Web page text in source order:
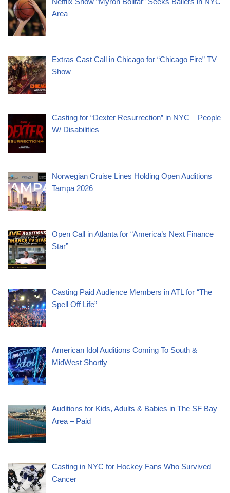
Area
Extras Cast Call in Chicago for “Chicago Fire” TV
Show
Casting for “Dexter Resurrection” in NYC – People
W/ Disabilities
Norwegian Cruise Lines Holding Open Auditions
Tampa 2026
Open Call in Atlanta for “America’s Next Finance
Star”
Casting Paid Audience Members in ATL for “The
Spell Off Life”
American Idol Auditions Coming To South &
MidWest Shortly
Auditions for Kids, Adults & Babies in The SF Bay
Area – Paid
Casting in NYC for Hockey Fans Who Survived
Cancer